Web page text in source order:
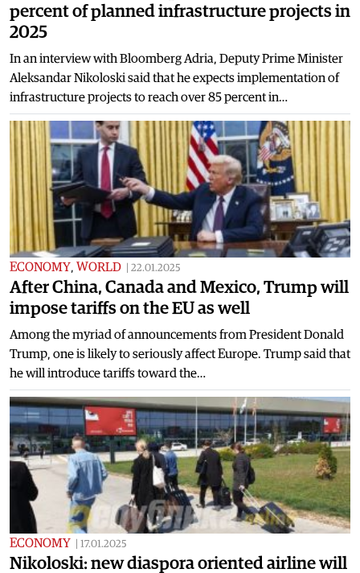
percent of planned infrastructure projects in
2025
In an interview with Bloomberg Adria, Deputy Prime Minister
Aleksandar Nikoloski said that he expects implementation of
infrastructure projects to reach over 85 percent in…
ECONOMY, WORLD 22.01.2025
After China, Canada and Mexico, Trump will
impose tariffs on the EU as well
Among the myriad of announcements from President Donald
Trump, one is likely to seriously affect Europe. Trump said that
he will introduce tariffs toward the…
ECONOMY 17.01.2025
Nikoloski: new diaspora oriented airline will